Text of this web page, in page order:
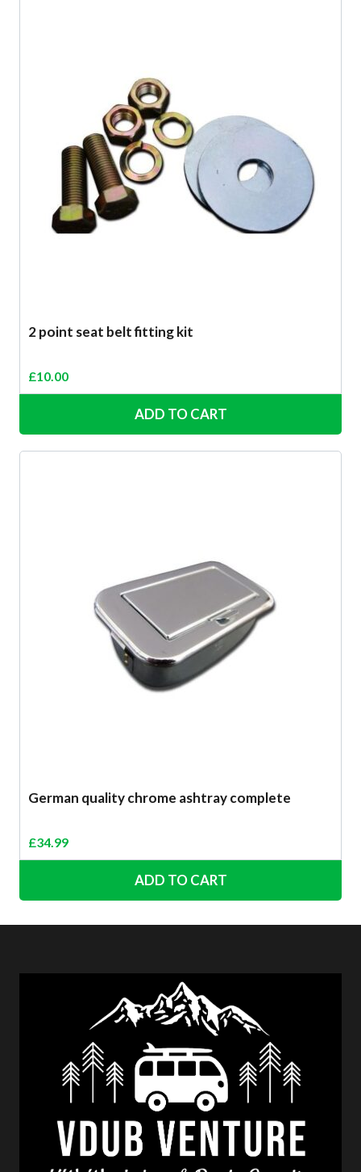
2 point seat belt fitting kit
£10.00
ADD TO CART
German quality chrome ashtray complete
£34.99
ADD TO CART